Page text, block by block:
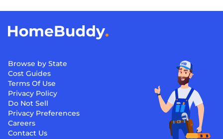
Browse by State
Cost Guides
Terms Of Use
Privacy Policy
Do Not Sell
Privacy Preferences
Careers
Contact Us